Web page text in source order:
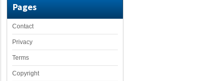
Pages
Contact
Privacy
Terms
Copyright